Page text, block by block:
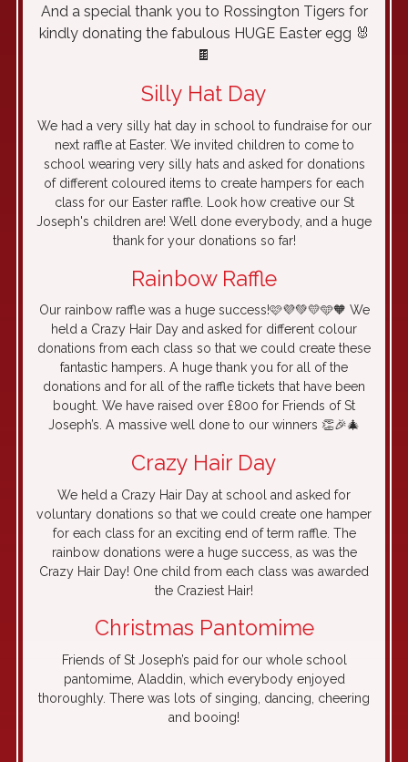
And a special thank you to Rossington Tigers for
kindly donating the fabulous HUGE Easter egg 🐰
🍫
Silly Hat Day
We had a very silly hat day in school to fundraise for our
next raffle at Easter. We invited children to come to
school wearing very silly hats and asked for donations
of different coloured items to create hampers for each
class for our Easter raffle. Look how creative our St
Joseph's children are! Well done everybody, and a huge
thank for your donations so far!
Rainbow Raffle
Our rainbow raffle was a huge success!🩷💜💚💛🩵🧡 We
held a Crazy Hair Day and asked for different colour
donations from each class so that we could create these
fantastic hampers. A huge thank you for all of the
donations and for all of the raffle tickets that have been
bought. We have raised over £800 for Friends of St
Joseph’s. A massive well done to our winners 👏🎉🎄
Crazy Hair Day
We held a Crazy Hair Day at school and asked for
voluntary donations so that we could create one hamper
for each class for an exciting end of term raffle. The
rainbow donations were a huge success, as was the
Crazy Hair Day! One child from each class was awarded
the Craziest Hair!
Christmas Pantomime
Friends of St Joseph’s paid for our whole school
pantomime, Aladdin, which everybody enjoyed
thoroughly. There was lots of singing, dancing, cheering
and booing!